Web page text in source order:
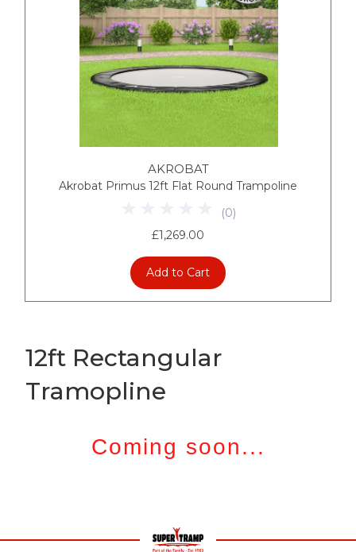
AKROBAT
Akrobat Primus 12ft Flat Round Trampoline
(0)
£1,269.00
Add to Cart
12ft Rectangular
Tramopline
Coming soon...